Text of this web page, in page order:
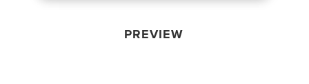
PREVIEW